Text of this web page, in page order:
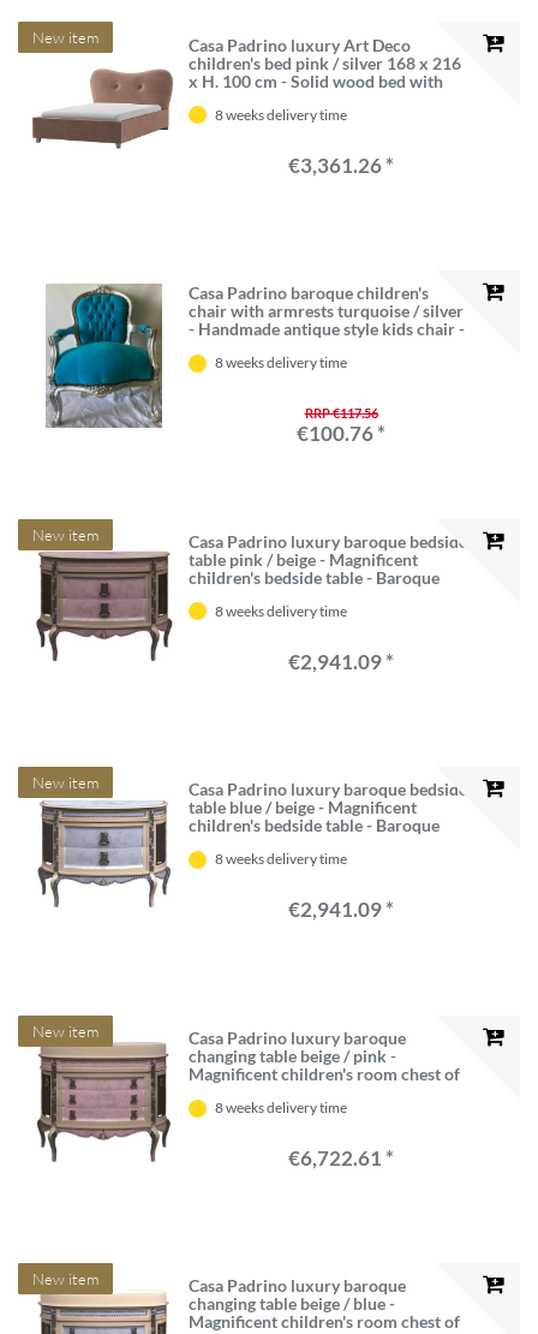
New item
Casa Padrino luxury Art Deco
children's bed pink / silver 168 x 216
x H. 100 cm - Solid wood bed with
deco furniture - Luxury furniture -
8 weeks delivery time
€3,361.26 *
Casa Padrino baroque children's
chair with armrests turquoise / silver
- Handmade antique style kids chair -
Baroque children's room furniture
8 weeks delivery time
RRP €117.56
€100.76 *
New item
Casa Padrino luxury baroque bedside
table pink / beige - Magnificent
children's bedside table - Baroque
Quality - Made in Italy
8 weeks delivery time
€2,941.09 *
New item
Casa Padrino luxury baroque bedside
table blue / beige - Magnificent
children's bedside table - Baroque
Quality - Made in Italy
8 weeks delivery time
€2,941.09 *
New item
Casa Padrino luxury baroque
changing table beige / pink -
Magnificent children's room chest of
furniture - Luxury Quality - Made in
8 weeks delivery time
€6,722.61 *
New item
Casa Padrino luxury baroque
changing table beige / blue -
Magnificent children's room chest of